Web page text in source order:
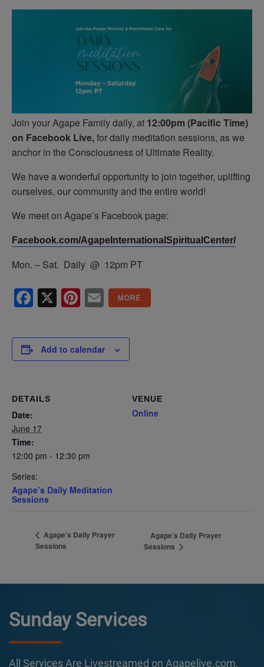
Join your Agape Family daily, at 12:00pm (Pacific Time)
on Facebook Live,for daily meditation sessions, as we
anchor in the Consciousness of Ultimate Reality.
We have a wonderful opportunity to join together, uplifting
ourselves, our community and the entire world!
We meet on Agape’s Facebook page:
Facebook.com/AgapeInternationalSpiritualCenter/
Mon. – Sat. Daily @ 12pm PT
Facebook
X Pinterest
Email
Add to calendar
DETAILS
Date:
June 17
Time:
12:00 pm - 12:30 pm
Series:
Agape’s Daily Meditation
Sessions
VENUE
Online
Agape’s Daily Prayer
Sessions
Agape’s Daily Prayer
Sessions
Sunday Services
All Services Are Livestreamed on Agapelive.com,